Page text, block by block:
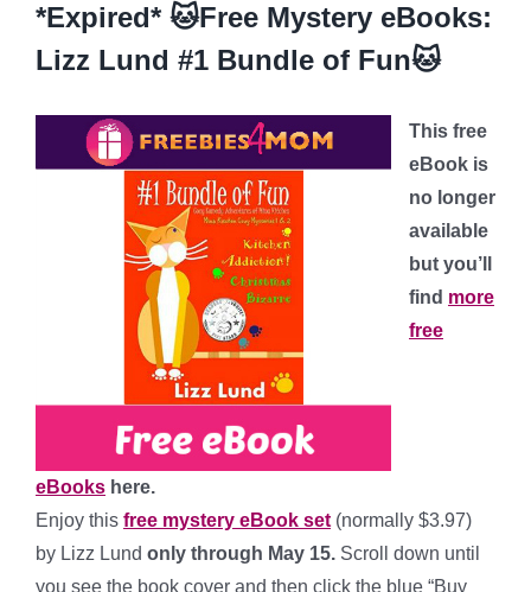
*Expired* 🐱Free Mystery eBooks:
Lizz Lund #1 Bundle of Fun🐱
This free
eBook is
no longer
available
but you’ll
find more
free
eBooks here.
Enjoy this free mystery eBook set (normally $3.97)
by Lizz Lund only through May 15. Scroll down until
you see the book cover and then click the blue “Buy